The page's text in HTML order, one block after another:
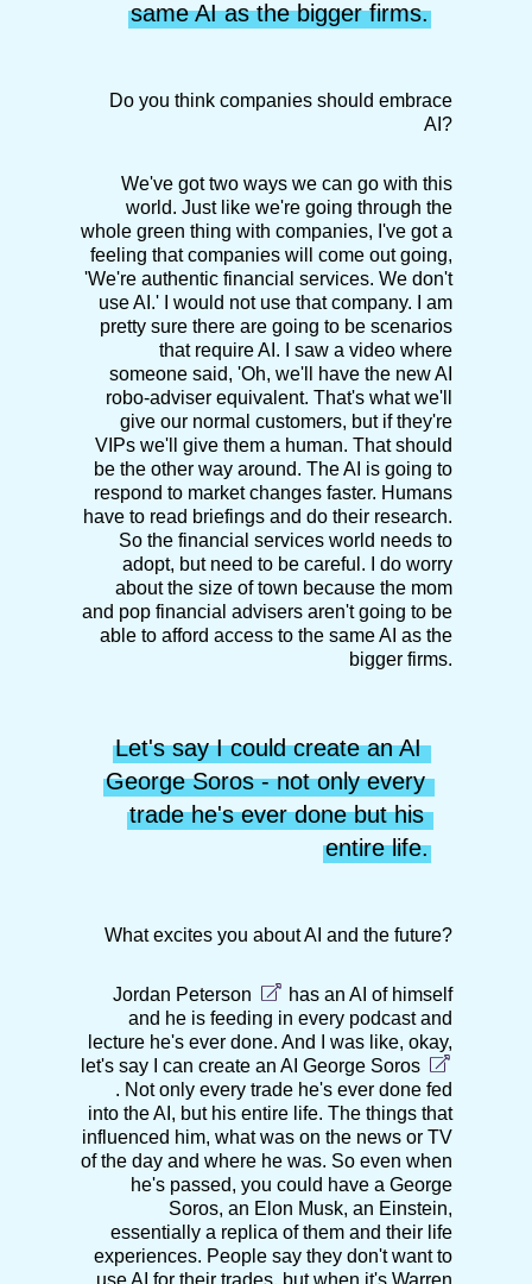
same AI as the bigger firms.
Do you think companies should embrace
AI?
We've got two ways we can go with this
world. Just like we're going through the
whole green thing with companies, I've got a
feeling that companies will come out going,
'We're authentic financial services. We don't
use AI.' I would not use that company. I am
pretty sure there are going to be scenarios
that require AI. I saw a video where
someone said, 'Oh, we'll have the new AI
robo-adviser equivalent. That's what we'll
give our normal customers, but if they're
VIPs we'll give them a human. That should
be the other way around. The AI is going to
respond to market changes faster. Humans
have to read briefings and do their research.
So the financial services world needs to
adopt, but need to be careful. I do worry
about the size of town because the mom
and pop financial advisers aren't going to be
able to afford access to the same AI as the
bigger firms.
Let's say I could create an AI
George Soros - not only every
trade he's ever done but his
entire life.
What excites you about AI and the future?
Jordan Peterson
has an AI of himself
and he is feeding in every podcast and
lecture he's ever done. And I was like, okay,
let's say I can create an AI George Soros
. Not only every trade he's ever done fed
into the AI, but his entire life. The things that
influenced him, what was on the news or TV
of the day and where he was. So even when
he's passed, you could have a George
Soros, an Elon Musk, an Einstein,
essentially a replica of them and their life
experiences. People say they don't want to
use AI for their trades, but when it's Warren